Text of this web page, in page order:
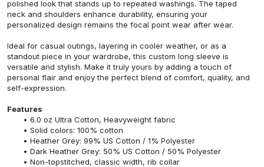
polished look that stands up to repeated washings. The taped
neck and shoulders enhance durability, ensuring your
personalized design remains the focal point wear after wear.
Ideal for casual outings, layering in cooler weather, or as a
standout piece in your wardrobe, this custom long sleeve is
versatile and stylish. Make it truly yours by adding a touch of
personal flair and enjoy the perfect blend of comfort, quality, and
self-expression.
Features
6.0 oz Ultra Cotton, Heavyweight fabric
Solid colors: 100% cotton
Heather Grey: 99% US Cotton / 1% Polyester
Dark Heather Grey: 50% US Cotton / 50% Polyester
Non-topstitched, classic width, rib collar